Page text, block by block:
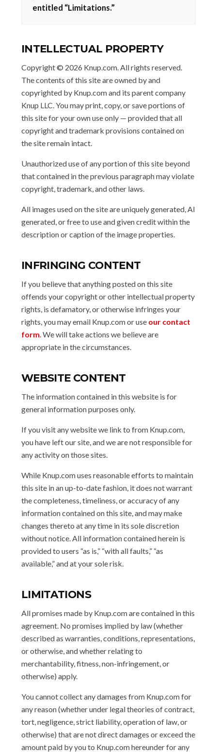
entitled “Limitations.”
INTELLECTUAL PROPERTY
Copyright © 2026 Knup.com. All rights reserved.
The contents of this site are owned by and
copyrighted by Knup.com and its parent company
Knup LLC. You may print, copy, or save portions of
this site for your own use only — provided that all
copyright and trademark provisions contained on
the site remain intact.
Unauthorized use of any portion of this site beyond
that contained in the previous paragraph may violate
copyright, trademark, and other laws.
All images used on the site are uniquely generated, AI
generated, or free to use and given credit within the
description or caption of the image properties.
INFRINGING CONTENT
If you believe that anything posted on this site
offends your copyright or other intellectual property
rights, is defamatory, or otherwise infringes your
rights, you may email Knup.com or use our contact
form. We will take actions we believe are
appropriate in the circumstances.
WEBSITE CONTENT
The information contained in this website is for
general information purposes only.
If you visit any website we link to from Knup.com,
you have left our site, and we are not responsible for
any activity on those sites.
While Knup.com uses reasonable efforts to maintain
this site in an up-to-date fashion, it does not warrant
the completeness, timeliness, or accuracy of any
information contained on this site, and may make
changes thereto at any time in its sole discretion
without notice. All information contained herein is
provided to users “as is,” “with all faults,” “as
available,” and at your sole risk.
LIMITATIONS
All promises made by Knup.com are contained in this
agreement. No promises implied by law (whether
described as warranties, conditions, representations,
or otherwise, and whether relating to
merchantability, fitness, non-infringement, or
otherwise) apply.
You cannot collect any damages from Knup.com for
any reason (whether under legal theories of contract,
tort, negligence, strict liability, operation of law, or
otherwise) that are not direct damages or exceed the
amount paid by you to Knup.com hereunder for any